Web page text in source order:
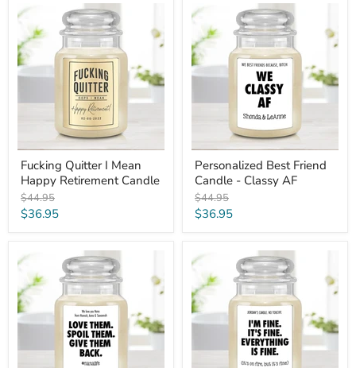
Fucking
Quitter
Mean
Happy
Retirement
Fucking Quitter I Mean
Happy Retirement Candle
Original
price
$44.95
Current
$36.95
Personalized
Best
Friend
Candle
-
Classy
Personalized Best Friend
Candle - Classy AF
Original
price
$44.95
Current
$36.95
Custom
Funny
Grandparent
Candle
-
Love
I'm
Fine.
It's
Fine.
Everything's
Fine